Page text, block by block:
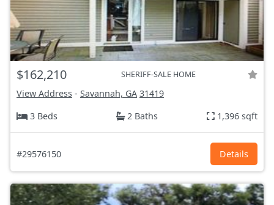
$162,210 SHERIFF-SALE HOME
View Address - Savannah, GA 31419
3 Beds
2 Baths 1,396 sqft
#29576150 Details